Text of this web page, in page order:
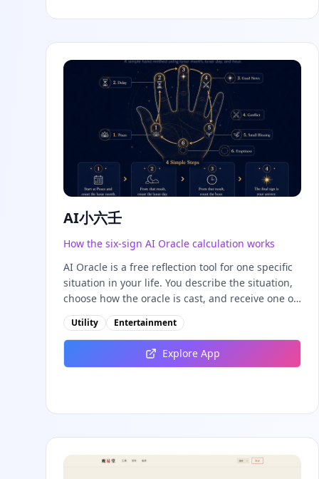
AI小六壬
How the six-sign AI Oracle calculation works
AI Oracle is a free reflection tool for one specific
situation in your life. You describe the situation,
choose how the oracle is cast, and receive one of
six fixed signs plus a three-stage movement that
shows how the situation may develop. It is not a
prediction service: it is a structured way to slow
down, check your assumptions, and decide on a
here, you may also want to calculate your Life
Path Number first — AI Oracle works best as a
Utility Entertainment
Explore App